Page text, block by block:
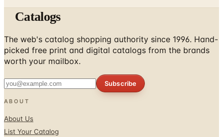
Catalogs
The web's catalog shopping authority since 1996. Hand-
picked free print and digital catalogs from the brands
worth your mailbox.
Subscribe
ABOUT
About Us
List Your Catalog